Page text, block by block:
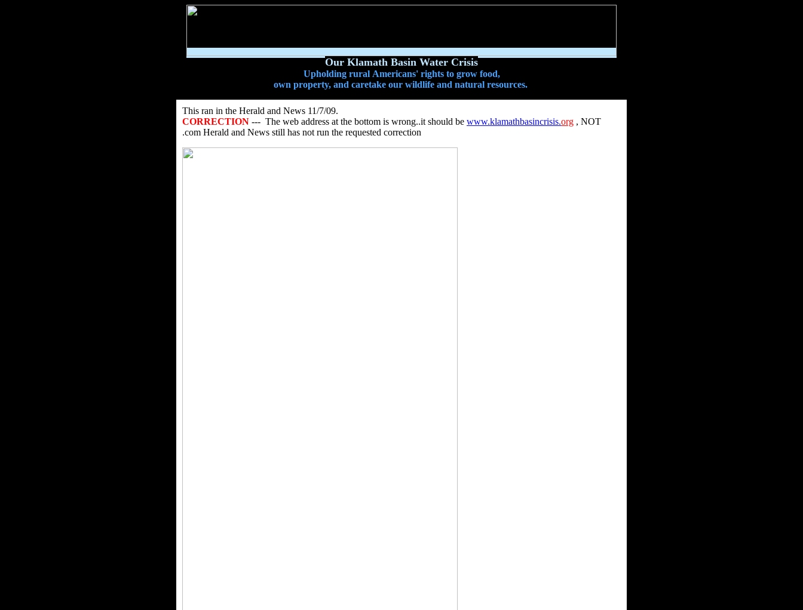
Our Klamath Basin Water Crisis
Upholding rural Americans' rights to grow food,
own property, and caretake our wildlife and natural resources.
This ran in the Herald and News 11/7/09.
CORRECTION --- The web address at the bottom is wrong..it should be www.klamathbasincrisis.org , NOT
.com Herald and News still has not run the requested correction